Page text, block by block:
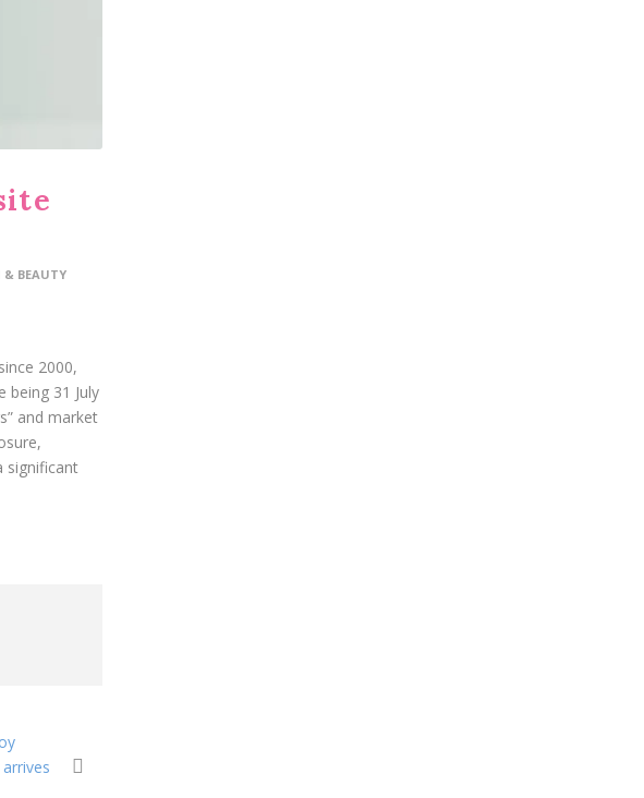
& BEAUTY
2000,
31 July
and market
significant